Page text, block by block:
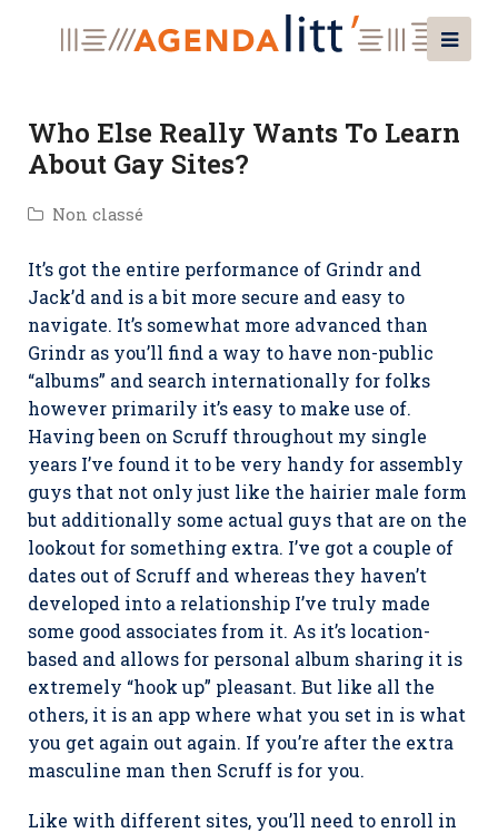
Who Else Really Wants To Learn
About Gay Sites?
Non classé
It’s got the entire performance of Grindr and
Jack’d and is a bit more secure and easy to
navigate. It’s somewhat more advanced than
Grindr as you’ll find a way to have non-public
“albums” and search internationally for folks
however primarily it’s easy to make use of.
Having been on Scruff throughout my single
years I’ve found it to be very handy for assembly
guys that not only just like the hairier male form
but additionally some actual guys that are on the
lookout for something extra. I’ve got a couple of
dates out of Scruff and whereas they haven’t
developed into a relationship I’ve truly made
some good associates from it. As it’s location-
based and allows for personal album sharing it is
extremely “hook up” pleasant. But like all the
others, it is an app where what you set in is what
you get again out again. If you’re after the extra
masculine man then Scruff is for you.
Like with different sites, you’ll need to enroll in